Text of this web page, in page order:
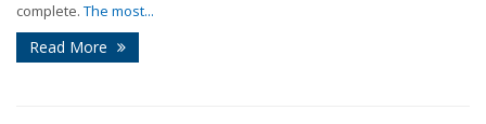
complete. The most...
Read More